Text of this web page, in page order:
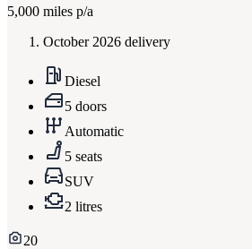
5,000 miles p/a
October 2026 delivery
Diesel
5 doors
Automatic
5 seats
SUV
2 litres
20